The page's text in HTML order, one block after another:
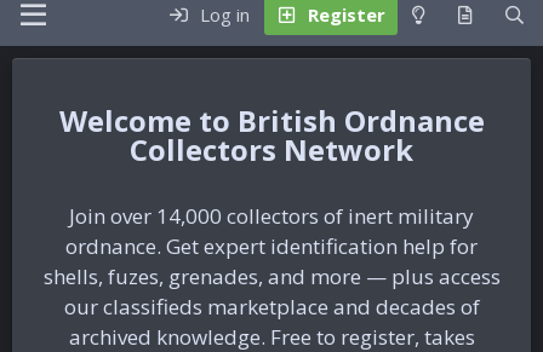
Log in Register
British Ordnance
Collectors Network
Join over 14,000 collectors of inert military
ordnance. Get expert identification help for
shells, fuzes, grenades, and more — plus access
our classifieds marketplace and decades of
archived knowledge. Free to register, takes